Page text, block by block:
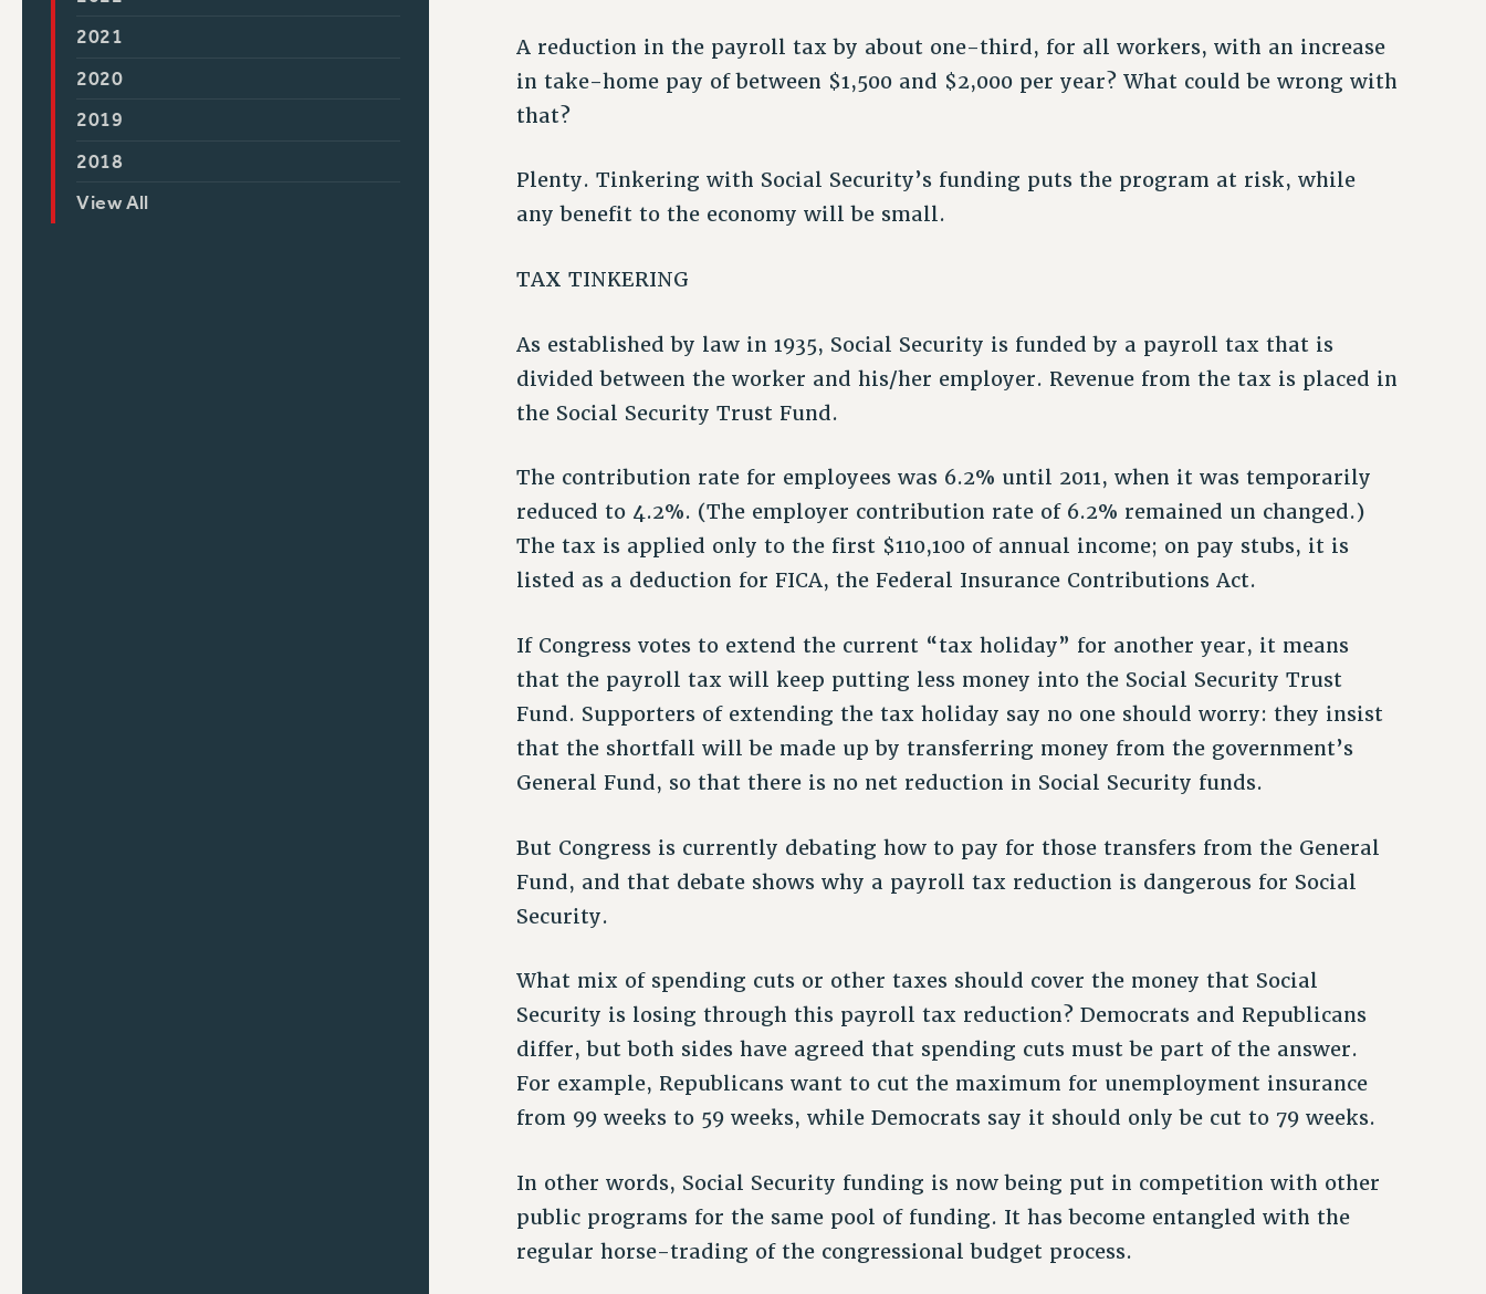
2021
2020
2019
2018
View All
A reduction in the payroll tax by about one-third, for all workers, with an increase
in take-home pay of between $1,500 and $2,000 per year? What could be wrong with
that?
Plenty. Tinkering with Social Security’s funding puts the program at risk, while
any benefit to the economy will be small.
TAX TINKERING
As established by law in 1935, Social Security is funded by a payroll tax that is
divided between the worker and his/her employer. Revenue from the tax is placed in
the Social Security Trust Fund.
The contribution rate for employees was 6.2% until 2011, when it was temporarily
reduced to 4.2%. (The employer contribution rate of 6.2% remained un changed.)
The tax is applied only to the first $110,100 of annual income; on pay stubs, it is
listed as a deduction for FICA, the Federal Insurance Contributions Act.
If Congress votes to extend the current “tax holiday” for another year, it means
that the payroll tax will keep putting less money into the Social Security Trust
Fund. Supporters of extending the tax holiday say no one should worry: they insist
that the shortfall will be made up by transferring money from the government’s
General Fund, so that there is no net reduction in Social Security funds.
But Congress is currently debating how to pay for those transfers from the General
Fund, and that debate shows why a payroll tax reduction is dangerous for Social
Security.
What mix of spending cuts or other taxes should cover the money that Social
Security is losing through this payroll tax reduction? Democrats and Republicans
differ, but both sides have agreed that spending cuts must be part of the answer.
For example, Republicans want to cut the maximum for unemployment insurance
from 99 weeks to 59 weeks, while Democrats say it should only be cut to 79 weeks.
In other words, Social Security funding is now being put in competition with other
public programs for the same pool of funding. It has become entangled with the
regular horse-trading of the congressional budget process.